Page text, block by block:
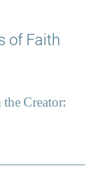
of Faith